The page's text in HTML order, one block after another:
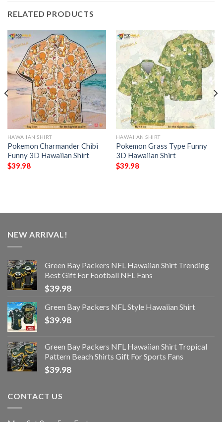
RELATED PRODUCTS
HAWAIIAN SHIRT
Pokemon Charmander Chibi
Funny 3D Hawaiian Shirt
$39.98
HAWAIIAN SHIRT
Pokemon Grass Type Funny
3D Hawaiian Shirt
$39.98
NEW ARRIVAL!
Green Bay Packers NFL Hawaiian Shirt Trending
Best Gift For Football NFL Fans
$39.98
Green Bay Packers NFL Style Hawaiian Shirt
$39.98
Green Bay Packers NFL Hawaiian Shirt Tropical
Pattern Beach Shirts Gift For Sports Fans
$39.98
CONTACT US